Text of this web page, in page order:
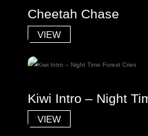
Cheetah Chase
VIEW
Kiwi Intro – Night
VIEW